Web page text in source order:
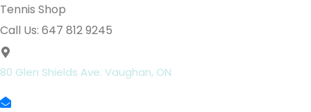
Tennis Shop
Call Us: 647 812 9245
80 Glen Shields Ave. Vaughan, ON